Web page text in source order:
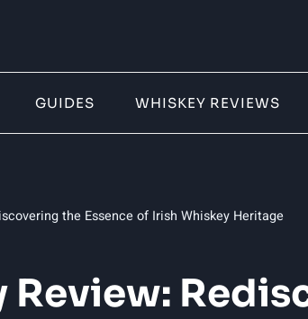
GUIDES WHISKEY REVIEWS
the Essence of Irish Whiskey Heritage